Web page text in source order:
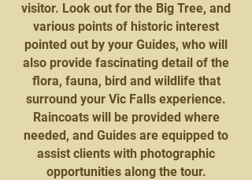
visitor. Look out for the Big Tree, and
various points of historic interest
pointed out by your Guides, who will
also provide fascinating detail of the
flora, fauna, bird and wildlife that
surround your Vic Falls experience.
Raincoats will be provided where
needed, and Guides are equipped to
assist clients with photographic
opportunities along the tour.